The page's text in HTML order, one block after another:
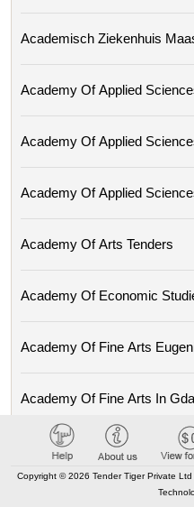
Academy Of Arts Tenders
Copyright © 2026 Tender Tiger Private